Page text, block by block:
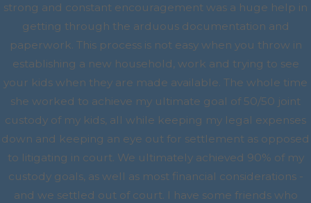
strong and constant encouragement was a huge help in
getting through the arduous documentation and
paperwork. This process is not easy when you throw in
establishing a new household, work and trying to see
your kids when they are made available. The whole time
she worked to achieve my ultimate goal of 50/50 joint
custody of my kids, all while keeping my legal expenses
down and keeping an eye out for settlement as opposed
to litigating in court. We ultimately achieved 90% of my
custody goals, as well as most financial considerations -
and we settled out of court. I have some friends who